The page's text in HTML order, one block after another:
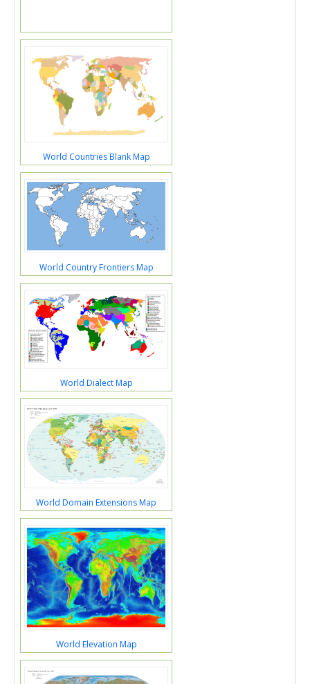
World Countries Blank Map
World Country Frontiers Map
World Dialect Map
World Domain Extensions Map
World Elevation Map